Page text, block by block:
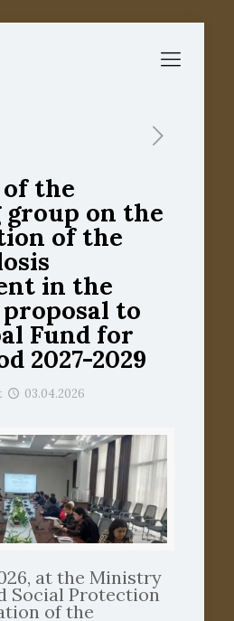
the
on the
of the
in the
to
Fund for
2027-2029
03.04.2026
at the Ministry
Social Protection
of the